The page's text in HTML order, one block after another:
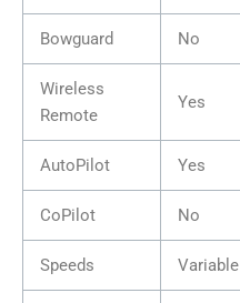
Bowguard No
Wireless
Remote
Yes
AutoPilot Yes
CoPilot No
Speeds Variable